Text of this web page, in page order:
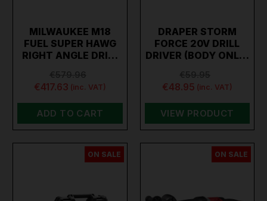
MILWAUKEE M18
FUEL SUPER HAWG
RIGHT ANGLE DRI…
€417.63 (inc. VAT)
ADD TO CART
DRAPER STORM
FORCE 20V DRILL
DRIVER (BODY ONL…
€48.95 (inc. VAT)
VIEW PRODUCT
ON SALE ON SALE